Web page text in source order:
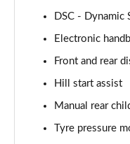
2.0 Cooper S
Page 59 of 160
Page 60 of 160
Page 61 of 160
DSC - Dynamic
Electronic
Front and rear
Hill start assist
Manual rear
Tyre pressure